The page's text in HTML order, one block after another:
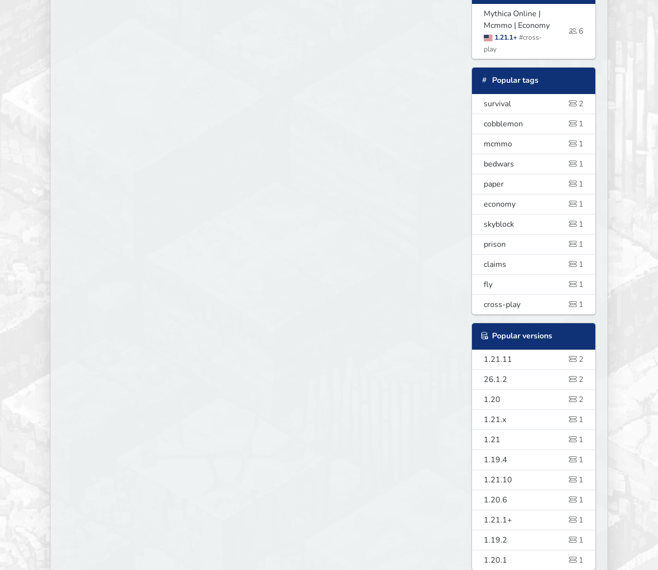
Mythica Online |
Mcmmo | Economy
1.21.1+ #cross-
play
6
Popular tags
survival
2
cobblemon
1
mcmmo
1
bedwars
1
paper
1
economy
1
skyblock
1
prison
1
claims
1
fly
1
cross-play
1
Popular versions
1.21.11
2
26.1.2
2
1.20
2
1.21.x
1
1.21
1
1.19.4
1
1.21.10
1
1.20.6
1
1.21.1+
1
1.19.2
1
1.20.1
1